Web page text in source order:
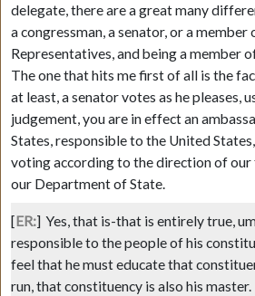
delegate, there are a great many
a congressman, a senator, or a
Representatives, and being a member
The one that hits me first of all is the
at least, a senator votes as he pleases,
judgement, you are in effect an
States, responsible to the United
voting according to the direction of
our Department of State.
[ER:] Yes, that is-that is entirely true,
responsible to the people of his
feel that he must educate that
run, that constituency is also his